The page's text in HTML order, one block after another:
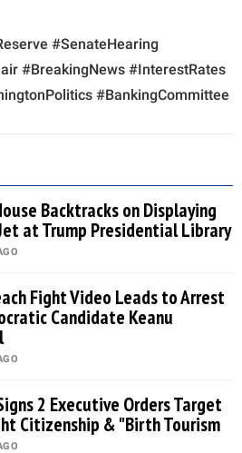
#SenateHearing
#BreakingNews #InterestRates
#BankingCommittee
Backtracks on Displaying
at Trump Presidential Library
Fight Video Leads to Arrest
Candidate Keanu
2 Executive Orders Target
Citizenship & "Birth Tourism